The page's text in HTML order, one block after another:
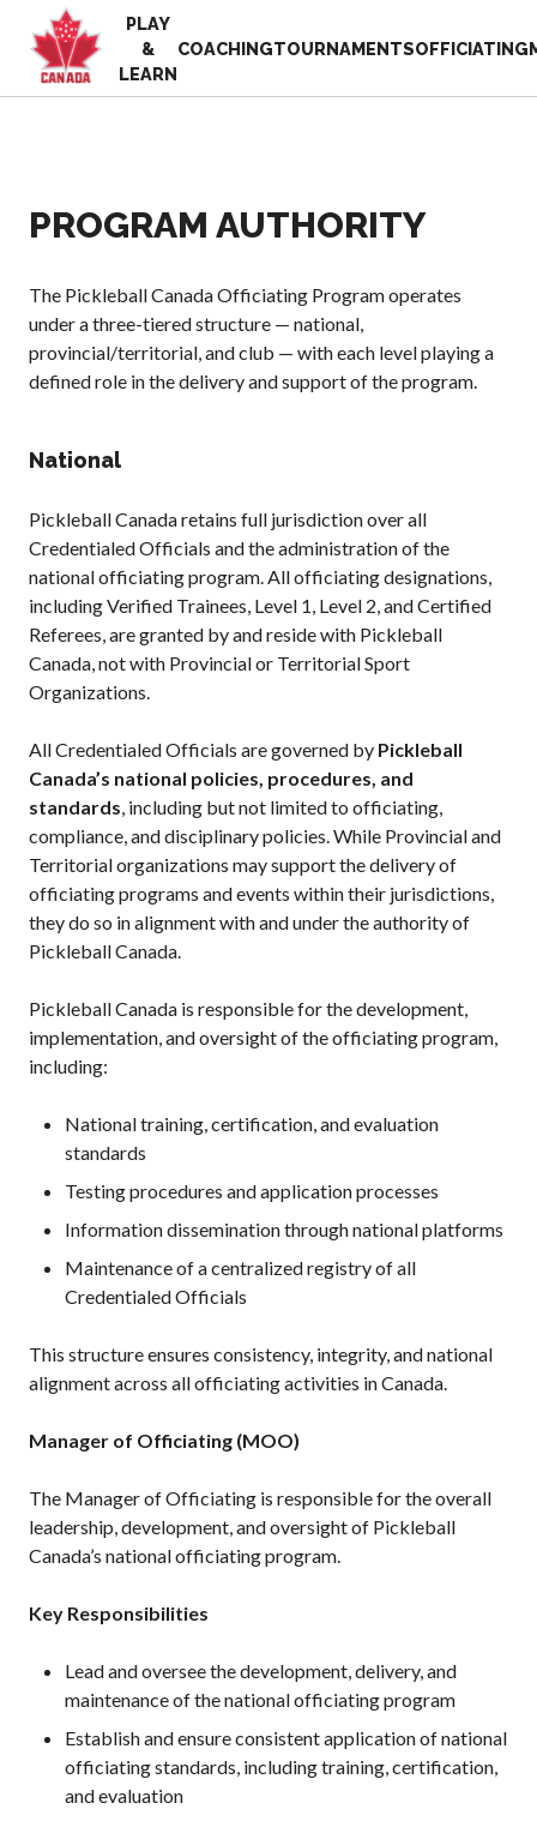
EN
FR
MY
History
Foundation and
Alignments
Provincial and
Associations
Directors
Annual General
Meetings
The National
Pickleball
Advisory Council
Bylaws and
National Pickleball
Day
Contact Us
National
Championships
Basic Rules
Recreational
Para/Wheelchair
Pickleball
Long Term Player
Plan
Official Pickleball
Rules
Coach Education
2026 Pickleball
Championship
Tournament
Application
Event Calendar
Home
Appreciation
Week
Resources
News
PLAY
&
LEARN
COACHINGTOURNAMENTSOFFICIATING
PROGRAM AUTHORITY
The Pickleball Canada Officiating Program operates
under a three-tiered structure — national,
provincial/territorial, and club — with each level playing a
defined role in the delivery and support of the program.
National
Pickleball Canada retains full jurisdiction over all
Credentialed Officials and the administration of the
national officiating program. All officiating designations,
including Verified Trainees, Level 1, Level 2, and Certified
Referees, are granted by and reside with Pickleball
Canada, not with Provincial or Territorial Sport
Organizations.
All Credentialed Officials are governed by Pickleball
Canada’s national policies, procedures, and
standards, including but not limited to officiating,
compliance, and disciplinary policies. While Provincial and
Territorial organizations may support the delivery of
officiating programs and events within their jurisdictions,
they do so in alignment with and under the authority of
Pickleball Canada.
Pickleball Canada is responsible for the development,
implementation, and oversight of the officiating program,
including:
National training, certification, and evaluation
standards
Testing procedures and application processes
Information dissemination through national platforms
Maintenance of a centralized registry of all
Credentialed Officials
This structure ensures consistency, integrity, and national
alignment across all officiating activities in Canada.
Manager of Officiating (MOO)
The Manager of Officiating is responsible for the overall
leadership, development, and oversight of Pickleball
Canada’s national officiating program.
Key Responsibilities
Lead and oversee the development, delivery, and
maintenance of the national officiating program
Establish and ensure consistent application of national
officiating standards, including training, certification,
and evaluation